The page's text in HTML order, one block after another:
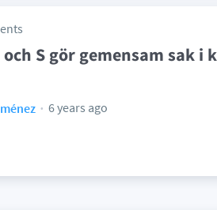
S gör gemensam sak i
6 years ago